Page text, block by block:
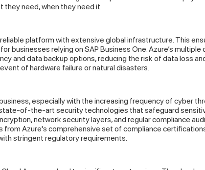
they need, when they need it.
platform with extensive global infrastructure. This
businesses relying on SAP Business One. Azure’s multiple
and data backup options, reducing the risk of data loss
of hardware failure or natural disasters.
especially with the increasing frequency of cyber
of-the-art security technologies that safeguard
network security layers, and regular compliance
from Azure's comprehensive set of compliance
stringent regulatory requirements.